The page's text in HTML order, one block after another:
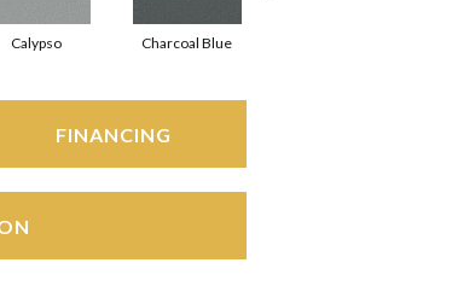
Calypso Charcoal Blue
FINANCING